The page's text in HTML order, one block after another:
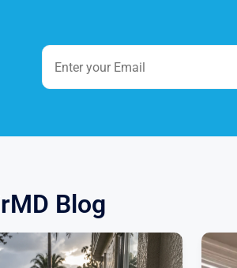
Blog